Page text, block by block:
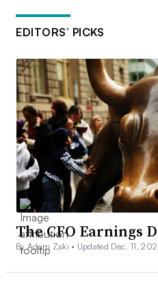
EDITORS’ PICKS
The CFO Earnings
By Adam Zaki • Updated Dec. 11,